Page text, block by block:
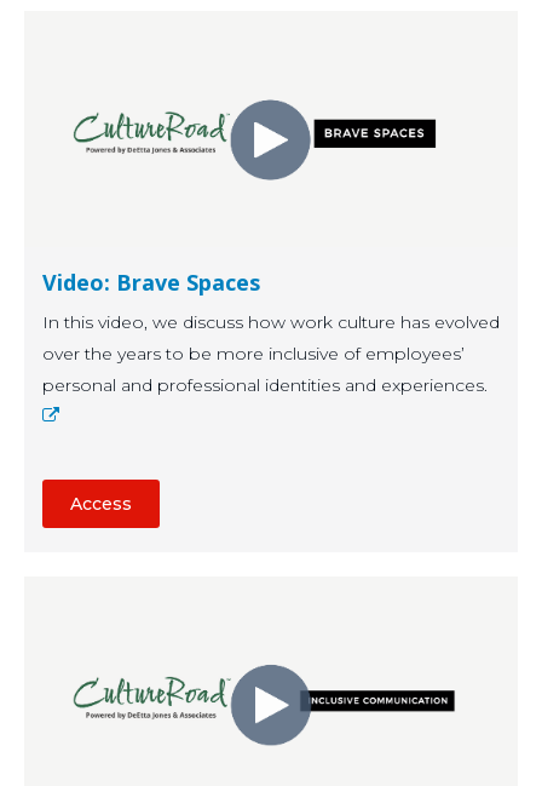
Video: Brave Spaces
In this video, we discuss how work culture has evolved
over the years to be more inclusive of employees’
personal and professional identities and experiences.
Access